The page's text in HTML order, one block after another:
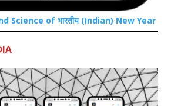
Science of भारतीय (Indian) New Year